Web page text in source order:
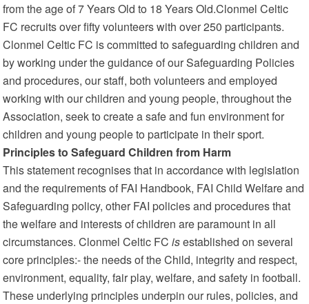
from the age of 7 Years Old to 18 Years Old.Clonmel Celtic
FC recruits over fifty volunteers with over 250 participants.
Clonmel Celtic FC is committed to safeguarding children and
by working under the guidance of our Safeguarding Policies
and procedures, our staff, both volunteers and employed
working with our children and young people, throughout the
Association, seek to create a safe and fun environment for
children and young people to participate in their sport.
Principles to Safeguard Children from Harm
This statement recognises that in accordance with legislation
and the requirements of FAI Handbook, FAI Child Welfare and
Safeguarding policy, other FAI policies and procedures that
the welfare and interests of children are paramount in all
circumstances. Clonmel Celtic FC isestablished on several
core principles:- the needs of the Child, integrity and respect,
environment, equality, fair play, welfare, and safety in football.
These underlying principles underpin our rules, policies, and